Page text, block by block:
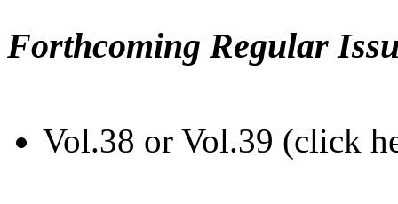
Forthcoming Regular
Vol.38 or Vol.39 (click